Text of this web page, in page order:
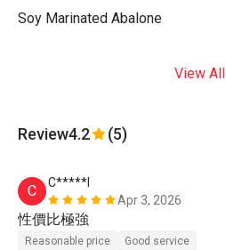
Soy Marinated Abalone
View All
Review4.2 (5)
C
C*****l
Apr 3, 2026
性價比極強
Reasonable price
Good service